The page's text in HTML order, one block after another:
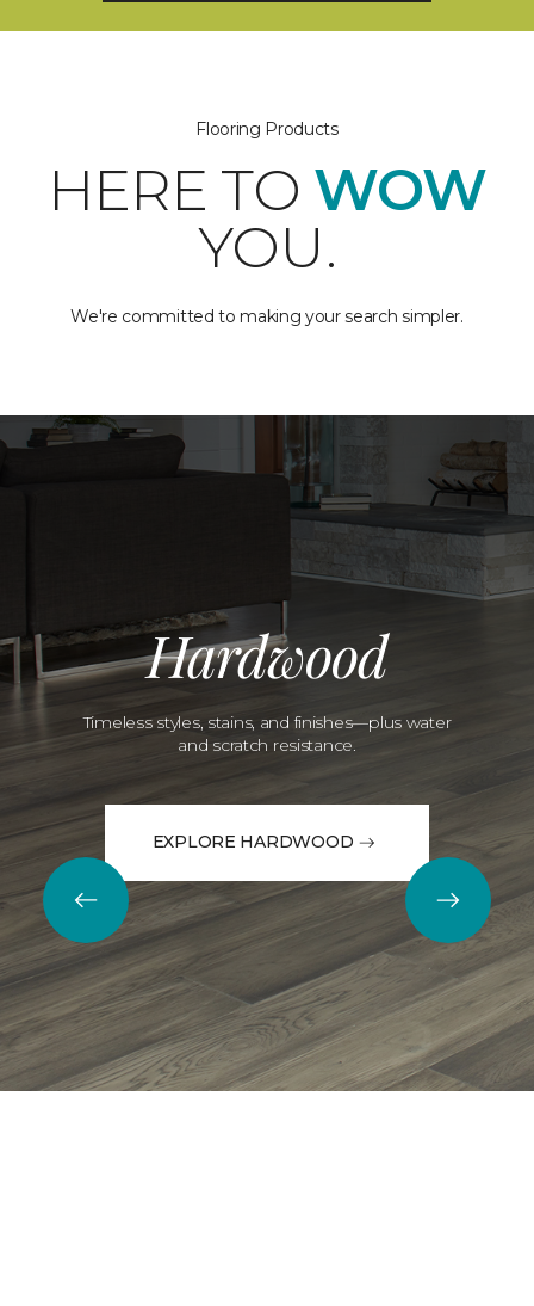
Flooring Products
HERE TO WOW
YOU.
We're committed to making your search simpler.
Hardwood
Timeless styles, stains, and finishes—plus water
and scratch resistance.
EXPLORE HARDWOOD